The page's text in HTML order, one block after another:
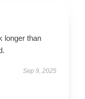
longer than
Sep 9, 2025